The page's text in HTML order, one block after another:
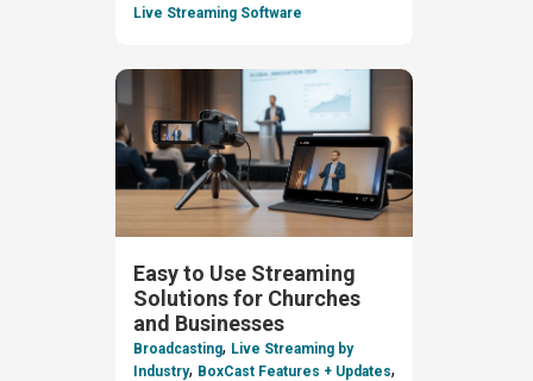
Live Streaming Software
Easy to Use Streaming
Solutions for Churches
and Businesses
Broadcasting, Live Streaming by
Industry, BoxCast Features + Updates,